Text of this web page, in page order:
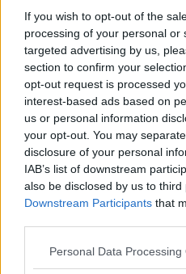
If you wish to opt-out of the
processing of your personal or
targeted advertising by us,
section to confirm your
opt-out request is processed
interest-based ads based on
us or personal information
your opt-out. You may
disclosure of your personal
IAB’s list of downstream
also be disclosed by us to third
Downstream Participants that
Personal Data Processing
s02e15 - Officers Only
s02e16 - Henry in Love
s02e17 - For Want of a Boot
s02e18 - Operation Noselift
s02e20 - As You Were